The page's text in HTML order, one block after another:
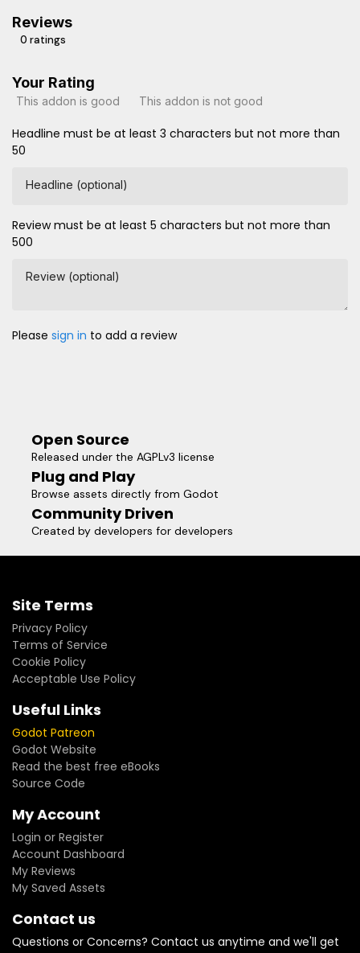
Reviews
0 ratings
Your Rating
This addon is good This addon is not good
Headline must be at least 3 characters but not more than
50
Headline (optional)
Review must be at least 5 characters but not more than
500
Review (optional)
Please sign in to add a review
Open Source
Released under the AGPLv3 license
Plug and Play
Browse assets directly from Godot
Community Driven
Created by developers for developers
Site Terms
Privacy Policy
Terms of Service
Cookie Policy
Acceptable Use Policy
Useful Links
Godot Patreon
Godot Website
Read the best free eBooks
Source Code
My Account
Login or Register
Account Dashboard
My Reviews
My Saved Assets
Contact us
Questions or Concerns? Contact us anytime and we'll get